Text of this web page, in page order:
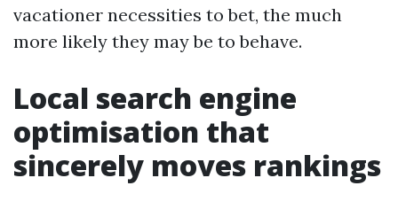
vacationer necessities to bet, the much
more likely they may be to behave.
Local search engine
optimisation that
sincerely moves rankings